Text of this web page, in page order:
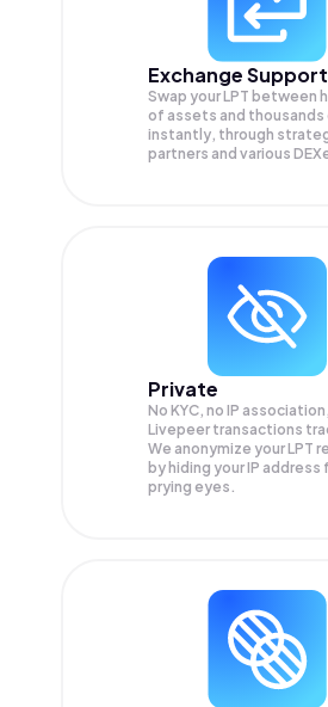
Exchange Support
Swap yourLPT between
of assets and thousands
instantly, through
partners and various
Private
No KYC, no IP
Livepeer transactions
We anonymize yourLPT
by hiding your IP address
prying eyes.